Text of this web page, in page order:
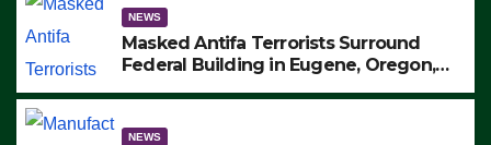
NEWS
Masked Antifa Terrorists Surround
Federal Building in Eugene, Oregon,
ARRESTS (VIDEO)
NEWS